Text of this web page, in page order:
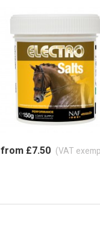
from £7.50 (VAT